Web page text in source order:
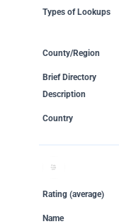
Types of Lookups
County/Region
Brief Directory
Description
Country
Rating (average)
Name